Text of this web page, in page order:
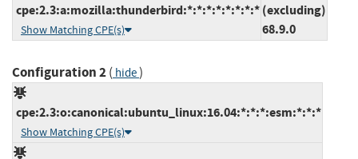
cpe:2.3:a:mozilla:thunderbird:*:*:*:*:*:*:*:*
Show Matching CPE(s)
(excluding)
68.9.0
Configuration 2( hide)
cpe:2.3:o:canonical:ubuntu_linux:16.04:*:*:*:esm:*:*:*
Show Matching CPE(s)